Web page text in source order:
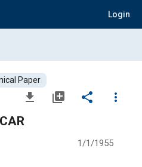
Login
Paper
file_download library_add share
more_vert
1/1/1955